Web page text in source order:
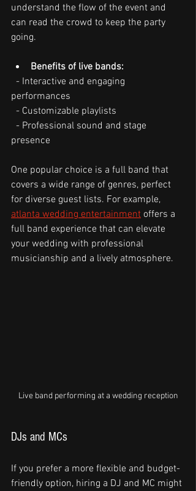
understand the flow of the event and
can read the crowd to keep the party
going.
Benefits of live bands:
performances
  - Customizable playlists
presence
One popular choice is a full band that
covers a wide range of genres, perfect
for diverse guest lists. For example,
atlanta wedding entertainment offers a
full band experience that can elevate
your wedding with professional
musicianship and a lively atmosphere.
Live band performing at a wedding reception
DJs and MCs
If you prefer a more flexible and budget-
friendly option, hiring a DJ and MC might